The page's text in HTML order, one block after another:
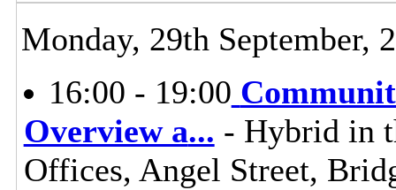
Monday, 29th September,
16:00 - 19:00
Overview a... - Hybrid in
Offices, Angel Street,